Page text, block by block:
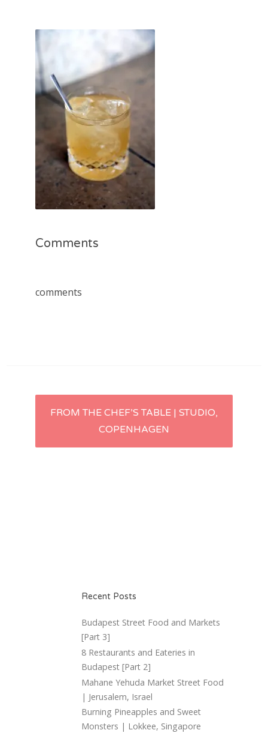
Comments
comments
Post
navigation
FROM THE CHEF’S TABLE | STUDIO,
COPENHAGEN
Recent Posts
Budapest Street Food and Markets
[Part 3]
8 Restaurants and Eateries in
Budapest [Part 2]
Mahane Yehuda Market Street Food
| Jerusalem, Israel
Burning Pineapples and Sweet
Monsters | Lokkee, Singapore